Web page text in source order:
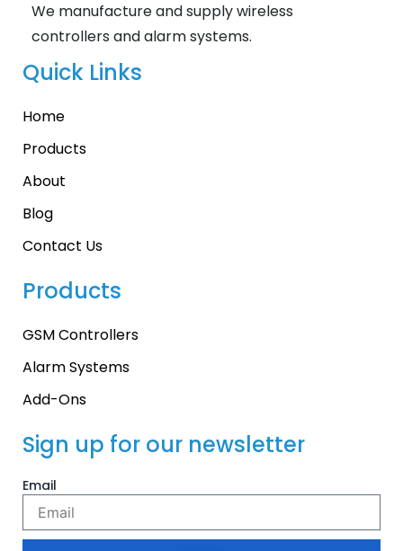
We manufacture and supply wireless
controllers and alarm systems.
Quick Links
Home
Products
About
Blog
Contact Us
Products
GSM Controllers
Alarm Systems
Add-Ons
Sign up for our newsletter
Email